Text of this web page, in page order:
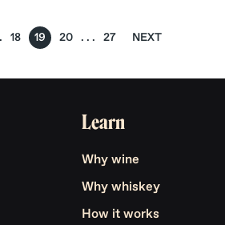
18 19 20 27 NEXT
Learn
Why wine
Why whiskey
How it works